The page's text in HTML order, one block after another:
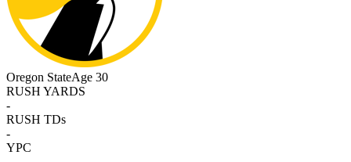
Oregon StateAge 30
RUSH YARDS
-
RUSH TDs
-
YPC